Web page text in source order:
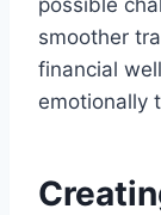
smoother
financial
emotionally